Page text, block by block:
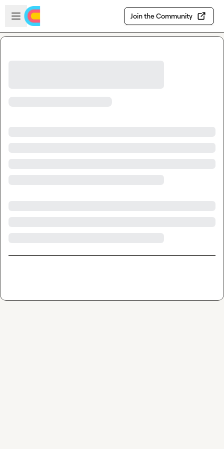
Skip to main content
Open sidebar
Join the Community